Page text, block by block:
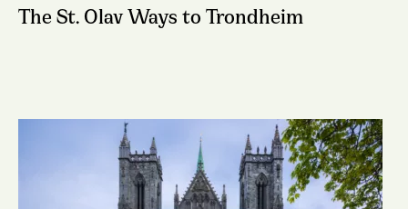
The St. Olav Ways to Trondheim